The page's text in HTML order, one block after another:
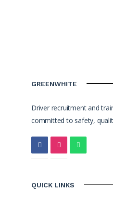
GREENWHITE
Driver recruitment and
committed to safety,
QUICK LINKS